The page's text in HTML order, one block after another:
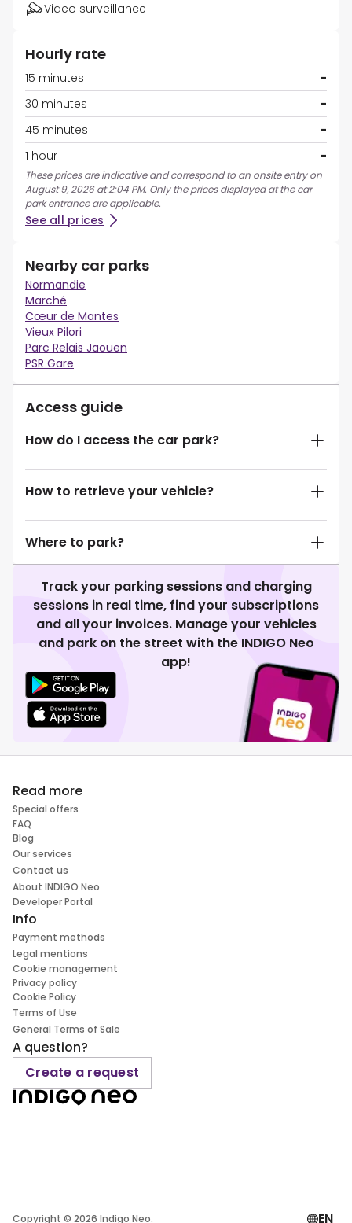
Video surveillance
Hourly rate
15 minutes
-
30 minutes
-
45 minutes
-
1 hour
-
These prices are indicative and correspond to an onsite entry on
August 9, 2026 at 2:04 PM. Only the prices displayed at the car
park entrance are applicable.
See all prices
Nearby car parks
Normandie
Marché
Cœur de Mantes
Vieux Pilori
Parc Relais Jaouen
PSR Gare
Access guide
How do I access the car park?
How to retrieve your vehicle?
Where to park?
Track your parking sessions and charging
sessions in real time, find your subscriptions
and all your invoices. Manage your vehicles
and park on the street with the INDIGO Neo
app!
Read more
Special offers
FAQ
Blog
Our services
Contact us
About INDIGO Neo
Developer Portal
Info
Payment methods
Legal mentions
Cookie management
Privacy policy
Cookie Policy
Terms of Use
General Terms of Sale
A question?
Create a request
Copyright © 2026 Indigo Neo. EN